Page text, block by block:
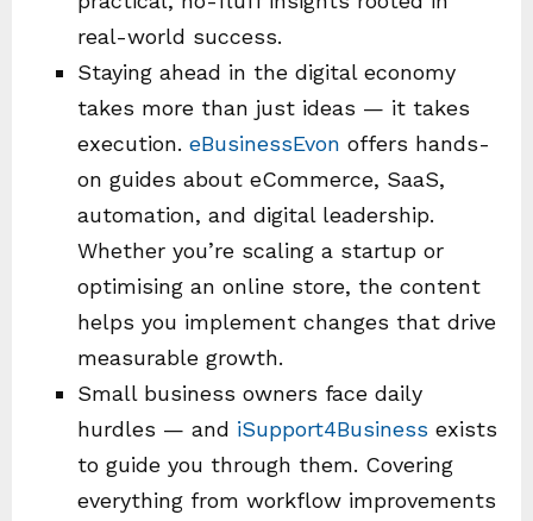
real-world success.
Staying ahead in the digital economy
takes more than just ideas — it takes
execution. eBusinessEvon offers hands-
on guides about eCommerce, SaaS,
automation, and digital leadership.
Whether you’re scaling a startup or
optimising an online store, the content
helps you implement changes that drive
measurable growth.
Small business owners face daily
hurdles — and iSupport4Business exists
to guide you through them. Covering
everything from workflow improvements